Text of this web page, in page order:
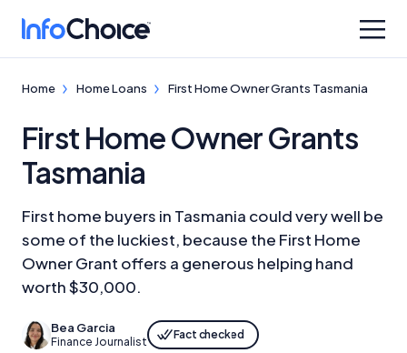
Home Home Loans First Home Owner Grants Tasmania
First Home Owner Grants
Tasmania
First home buyers in Tasmania could very well be
some of the luckiest, because the First Home
Owner Grant offers a generous helping hand
worth $30,000.
Bea Garcia
Finance Journalist
Fact checked